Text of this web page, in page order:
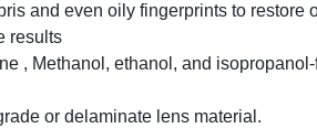
and even oily fingerprints to restore
results
, Methanol, ethanol, and isopropanol-
or delaminate lens material.